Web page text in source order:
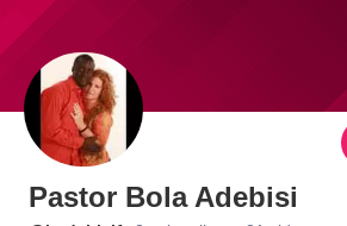
Pastor Bola Adebisi